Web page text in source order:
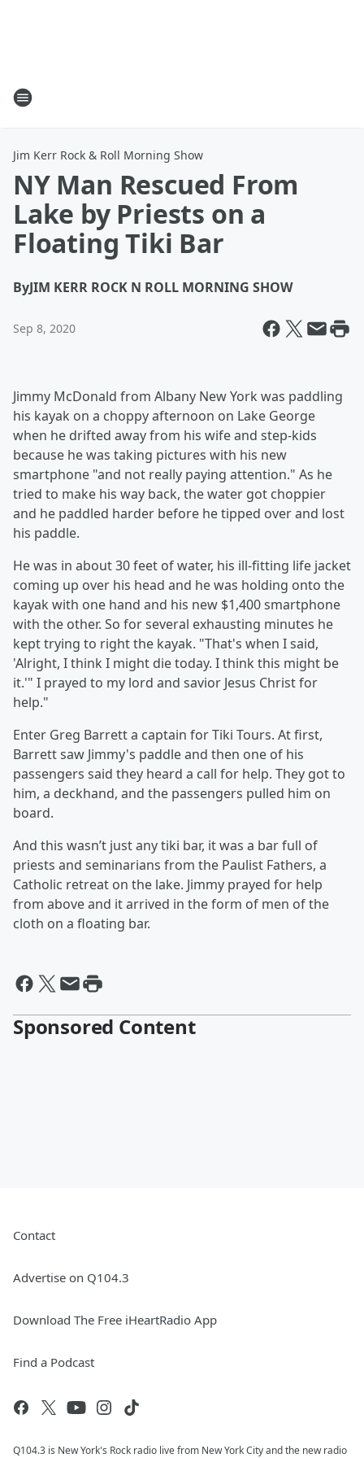
Jim Kerr Rock & Roll Morning Show
NY Man Rescued From
Lake by Priests on a
Floating Tiki Bar
ByJIM KERR ROCK N ROLL MORNING SHOW
Sep 8, 2020
Jimmy McDonald from Albany New York was paddling
his kayak on a choppy afternoon on Lake George
when he drifted away from his wife and step-kids
because he was taking pictures with his new
smartphone "and not really paying attention." As he
tried to make his way back, the water got choppier
and he paddled harder before he tipped over and lost
his paddle.
He was in about 30 feet of water, his ill-fitting life jacket
coming up over his head and he was holding onto the
kayak with one hand and his new $1,400 smartphone
with the other. So for several exhausting minutes he
kept trying to right the kayak. "That's when I said,
'Alright, I think I might die today. I think this might be
it.'" I prayed to my lord and savior Jesus Christ for
help."
Enter Greg Barrett a captain for Tiki Tours. At first,
Barrett saw Jimmy's paddle and then one of his
passengers said they heard a call for help. They got to
him, a deckhand, and the passengers pulled him on
board.
And this wasn’t just any tiki bar, it was a bar full of
priests and seminarians from the Paulist Fathers, a
Catholic retreat on the lake. Jimmy prayed for help
from above and it arrived in the form of men of the
cloth on a floating bar.
Sponsored Content
Contact
Advertise on Q104.3
Download The Free iHeartRadio App
Find a Podcast
Q104.3 is New York's Rock radio live from New York City and the new radio